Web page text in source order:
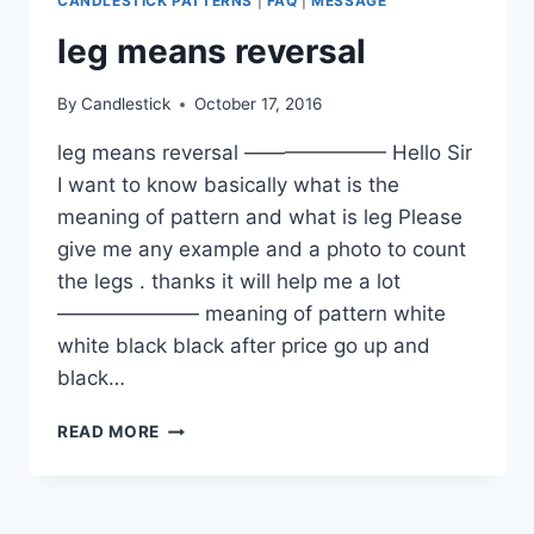
leg means reversal
By Candlestick October 17, 2016
leg means reversal ——————— Hello Sir
I want to know basically what is the
meaning of pattern and what is leg Please
give me any example and a photo to count
the legs . thanks it will help me a lot
——————— meaning of pattern white
white black black after price go up and
black…
READ MORE LEG